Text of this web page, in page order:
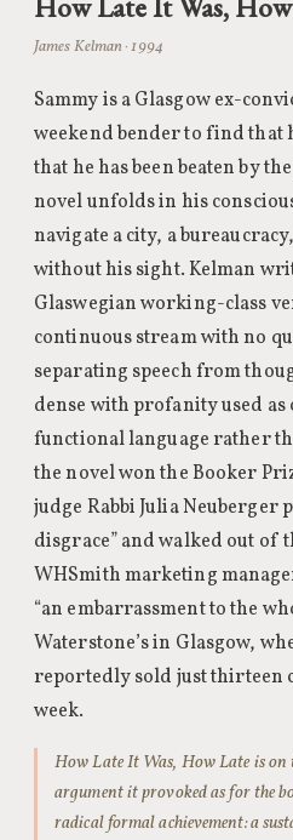
How Late It Was,
James Kelman · 1994
Sammy is a Glasgow ex-
weekend bender to find that
that he has been beaten by
novel unfolds in his
navigate a city, a
without his sight. Kelman
Glaswegian working-class
continuous stream with no
separating speech from
dense with profanity used
functional language rather
the novel won the Booker
judge Rabbi Julia Neuberger
disgrace” and walked out of
WHSmith marketing
“an embarrassment to the
Waterstone’s in Glasgow,
reportedly sold just thirteen
week.
How Late It Was, How Late is on
argument it provoked as for the
radical formal achievement: a